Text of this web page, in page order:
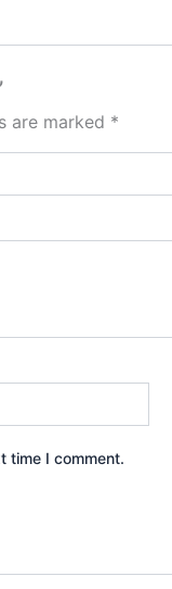
are marked *
time I comment.